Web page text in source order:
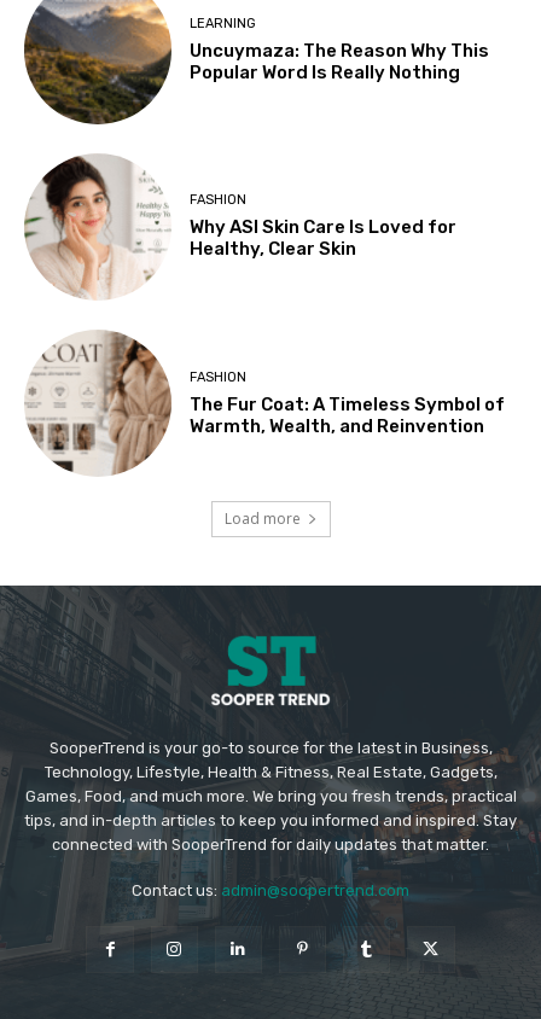
LEARNING
Uncuymaza: The Reason Why This
Popular Word Is Really Nothing
FASHION
Why ASI Skin Care Is Loved for
Healthy, Clear Skin
FASHION
The Fur Coat: A Timeless Symbol of
Warmth, Wealth, and Reinvention
Load more
SooperTrend is your go-to source for the latest in Business,
Technology, Lifestyle, Health & Fitness, Real Estate, Gadgets,
Games, Food, and much more. We bring you fresh trends, practical
tips, and in-depth articles to keep you informed and inspired. Stay
connected with SooperTrend for daily updates that matter.
Contact us: admin@soopertrend.com